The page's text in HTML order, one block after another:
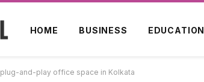
HOME BUSINESS EDUCATION
plug-and-play office space in Kolkata